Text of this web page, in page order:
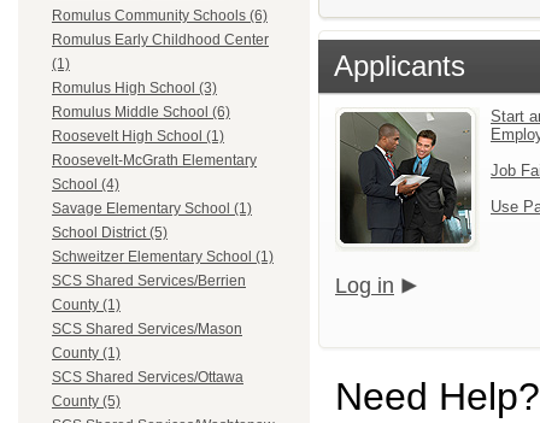
Romulus Community Schools (6)
Romulus Early Childhood Center
(1)
Romulus High School (3)
Romulus Middle School (6)
Roosevelt High School (1)
Roosevelt-McGrath Elementary
School (4)
Savage Elementary School (1)
School District (5)
Schweitzer Elementary School (1)
SCS Shared Services/Berrien
County (1)
SCS Shared Services/Mason
County (1)
SCS Shared Services/Ottawa
County (5)
Applicants
Start
Job
Use
Log in
Need Help?